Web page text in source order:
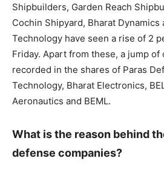
Shipbuilders, Garden Reach
Cochin Shipyard, Bharat Dynamics
Technology have seen a rise of 2
Friday. Apart from these, a jump
recorded in the shares of Paras
Technology, Bharat Electronics,
Aeronautics and BEML.
What is the reason behind
defense companies?